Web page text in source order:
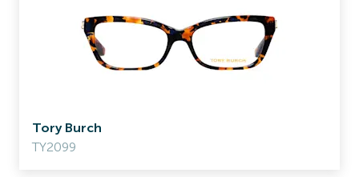
Tory Burch
TY2099